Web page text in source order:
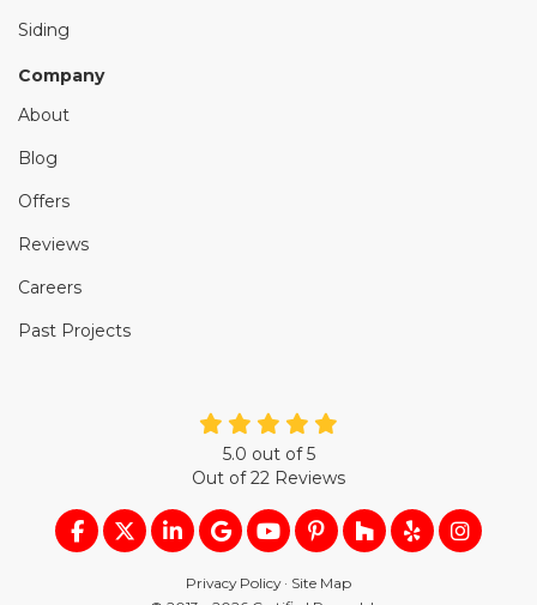
Siding
Company
About
Blog
Offers
Reviews
Careers
Past Projects
5.0 out of5
Out of22 Reviews
LIKE US ON FACEBOOK
FOLLOW US ON TWITTER
FOLLOW US ON LINKEDIN
REVIEW US ON GOOGLE
SUBSCRIBE ON
FOLLOW US ON
FOLLOW US
FOLLOW
VIEW
Privacy Policy · Site Map